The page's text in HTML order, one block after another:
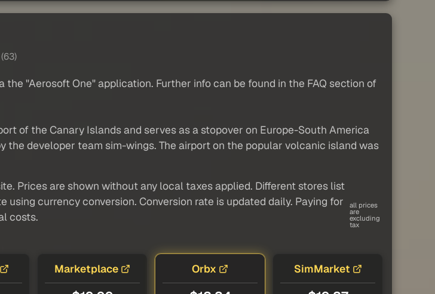
the "Aerosoft One" application. Further info can be found in the FAQ section of
of the Canary Islands and serves as a stopover on Europe-South America
developer team sim-wings. The airport on the popular volcanic island was
Prices are shown without any local taxes applied. Different stores list
currency conversion. Conversion rate is updated daily. Paying for
costs.
all prices
are
excluding
tax
Marketplace Orbx SimMarket